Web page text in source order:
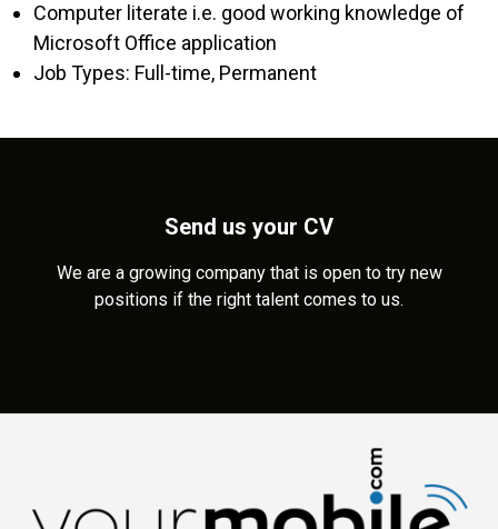
Computer literate i.e. good working knowledge of
Microsoft Office application
Job Types: Full-time, Permanent
Send us your CV
We are a growing company that is open to try new
positions if the right talent comes to us.